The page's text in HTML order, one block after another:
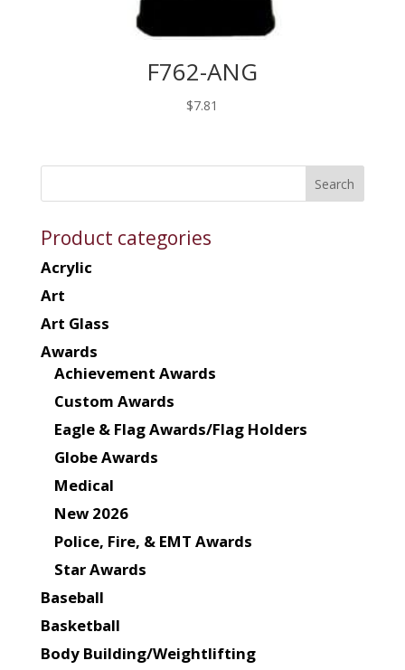
F762-ANG
$7.81
Product categories
Acrylic
Art
Art Glass
Awards
Achievement Awards
Custom Awards
Eagle & Flag Awards/Flag Holders
Globe Awards
Medical
New 2026
Police, Fire, & EMT Awards
Star Awards
Baseball
Basketball
Body Building/Weightlifting